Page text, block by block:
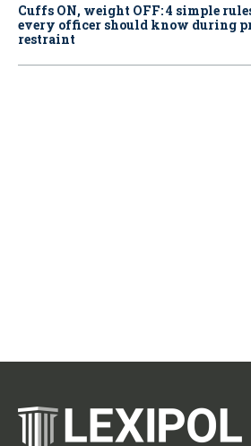
Cuffs ON, weight OFF: 4 simple
every officer should know during
restraint